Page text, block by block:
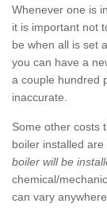
Whenever one is
it is important not
be when all is set
you can have a
a couple hundred
inaccurate.
Some other costs
boiler installed
boiler will be
chemical/
can vary